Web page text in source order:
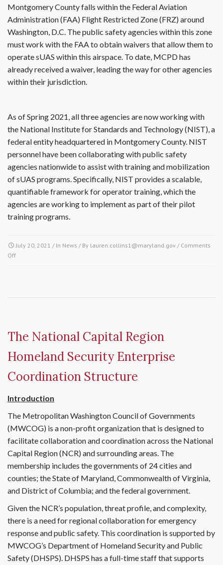
Montgomery County falls within the Federal Aviation
Administration (FAA) Flight Restricted Zone (FRZ) around
Washington, D.C. The public safety agencies within this zone
must work with the FAA to obtain waivers that allow them to
operate sUAS within this airspace. To date, MCPD has
already received a waiver, leading the way for other agencies
within their jurisdiction.
As of Spring 2021, all three agencies are now working with
the National Institute for Standards and Technology (NIST), a
federal entity headquartered in Montgomery County. NIST
personnel have been collaborating with public safety
agencies nationwide to assist with training and mobilization
of sUAS programs. Specifically, NIST provides a scalable,
quantifiable framework for operator training, which the
agencies are working to implement as part of their pilot
training programs.
July 20, 2021 / In News / By lauren.collins1@maryland.gov / Comments
Off
The National Capital Region
Homeland Security Enterprise
Coordination Structure
Introduction
The Metropolitan Washington Council of Governments
(MWCOG) is a non-profit organization that is designed to
facilitate collaboration and coordination across the National
Capital Region (NCR) and surrounding areas. The
membership includes the governments of 24 cities and
counties; the State of Maryland, Commonwealth of Virginia,
and District of Columbia; and the federal government.
Given the NCR’s population, threat profile, and complexity,
there is a need for regional collaboration for emergency
response and public safety. This coordination is supported by
MWCOG’s Department of Homeland Security and Public
Safety (DHSPS). DHSPS has a full-time staff that supports